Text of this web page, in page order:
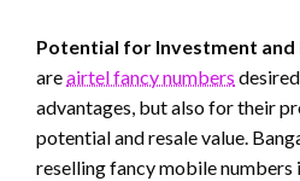
Potential for Investment and
areairtel fancy numbers
advantages, but also for their
potential and resale value.
reselling fancy mobile numbers